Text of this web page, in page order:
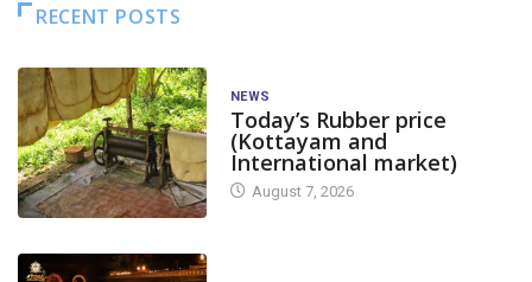
RECENT POSTS
NEWS
Today’s Rubber price
(Kottayam and
International market)
August 7, 2026